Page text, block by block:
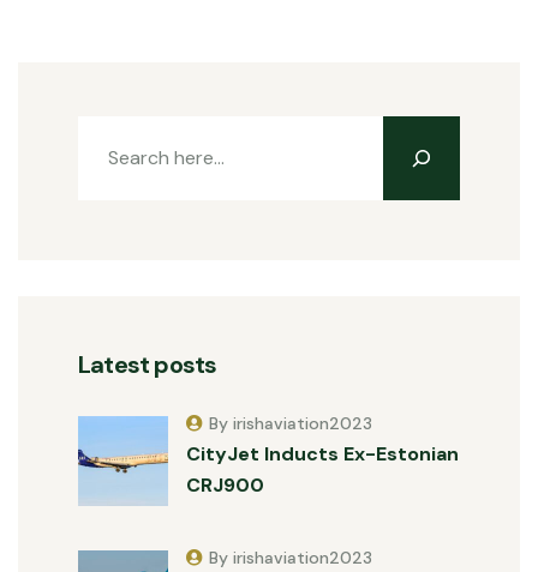
Latest posts
CityJet Inducts Ex-Estonian
CRJ900
By irishaviation2023
By irishaviation2023